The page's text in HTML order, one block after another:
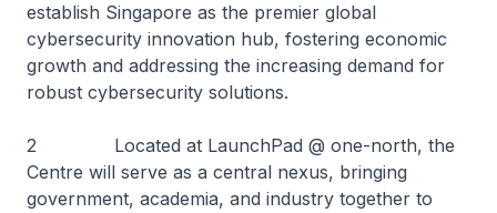
establish Singapore as the premier global
cybersecurity innovation hub, fostering economic
growth and addressing the increasing demand for
robust cybersecurity solutions.
2 Located at LaunchPad @ one-north, the
Centre will serve as a central nexus, bringing
government, academia, and industry together to